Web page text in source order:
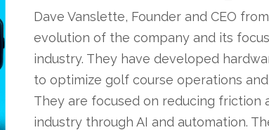
Dave Vanslette, Founder and CEO
evolution of the company and its
industry. They have developed
to optimize golf course operations
They are focused on reducing friction
industry through AI and automation.